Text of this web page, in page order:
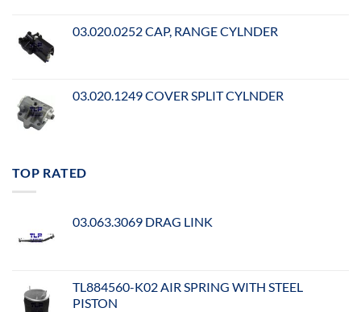
03.020.0252 CAP, RANGE CYLNDER
03.020.1249 COVER SPLIT CYLNDER
TOP RATED
03.063.3069 DRAG LINK
TL884560-K02 AIR SPRING WITH STEEL
PISTON